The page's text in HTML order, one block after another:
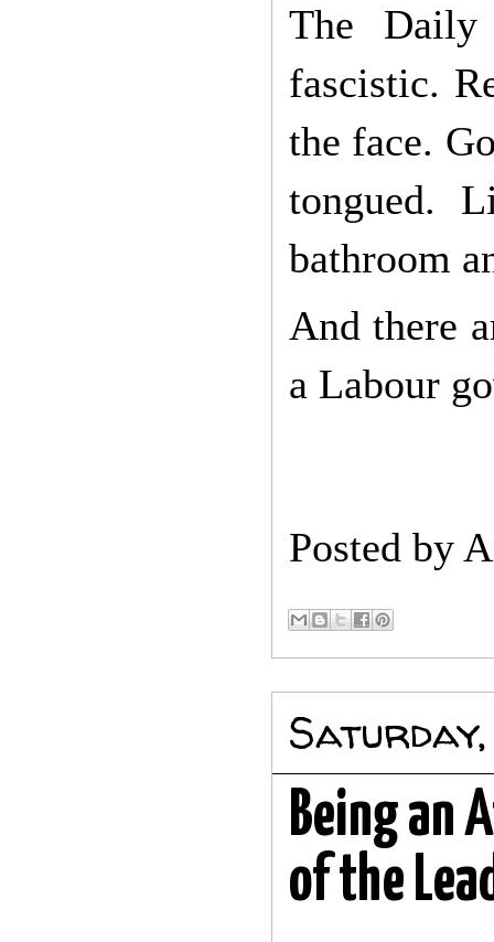
The Daily
fascistic.
the face.
tongued.
bathroom
And there
a Labour
Posted by
Being an
of the